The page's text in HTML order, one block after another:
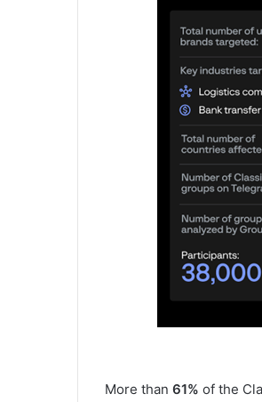
More than 61% of the